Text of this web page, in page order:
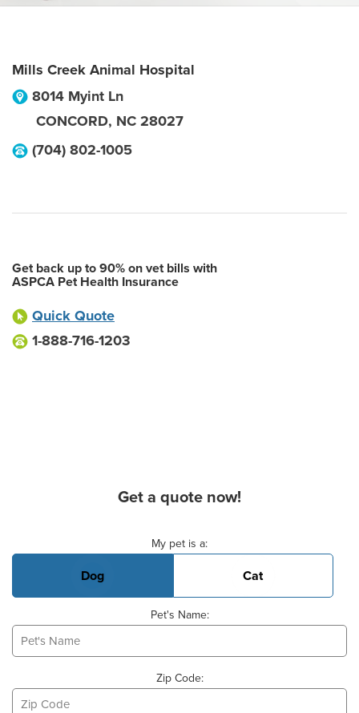
Mills Creek Animal Hospital
8014 Myint Ln
CONCORD, NC 28027
(704) 802-1005
Get back up to 90% on vet bills with
ASPCA Pet Health Insurance
Quick Quote
1-888-716-1203
Get a quote now!
My pet is a:
Dog Cat
Pet's Name:
Zip Code: